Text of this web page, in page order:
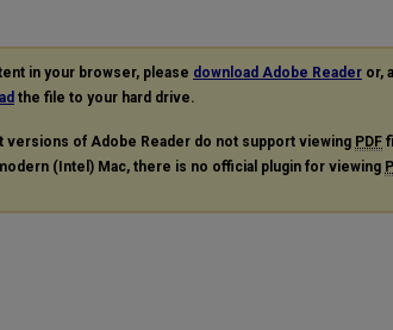
in your browser, please download Adobe Reader or,
the file to your hard drive.
versions of Adobe Reader do not support viewing PDF
(Intel) Mac, there is no official plugin for viewing